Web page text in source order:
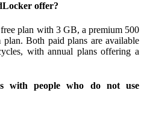
offer?
plan with 3 GB, a premium 500
Both paid plans are available
with annual plans offering a
with people who do not use